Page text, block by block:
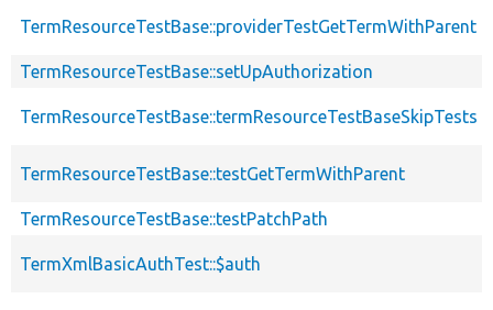
TermResourceTestBase::providerTestGetTermWithParent
TermResourceTestBase::setUpAuthorization
TermResourceTestBase::termResourceTestBaseSkipTests
TermResourceTestBase::testGetTermWithParent
TermResourceTestBase::testPatchPath
TermXmlBasicAuthTest::$auth